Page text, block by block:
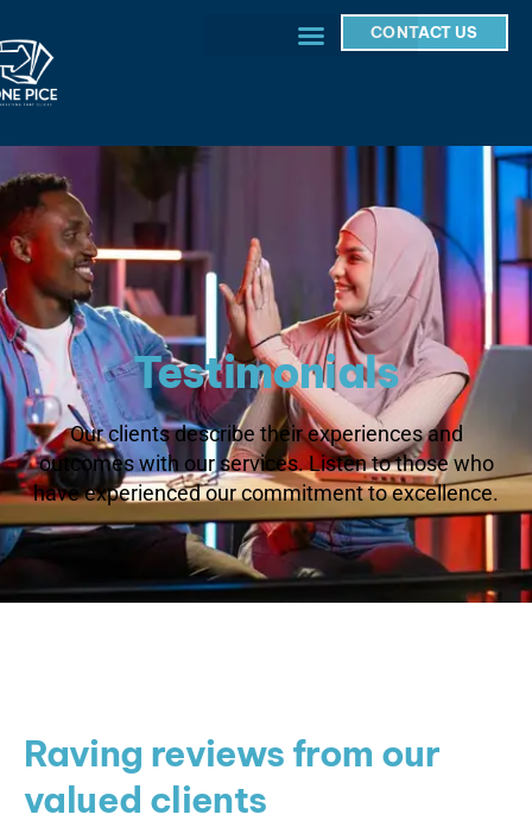
CONTACT US
Testimonials
Our clients describe their experiences and
outcomes with our services. Listen to those who
have experienced our commitment to excellence.
Raving reviews from our
valued clients